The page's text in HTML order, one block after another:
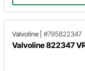
Valvoline #795822347
Valvoline 822347